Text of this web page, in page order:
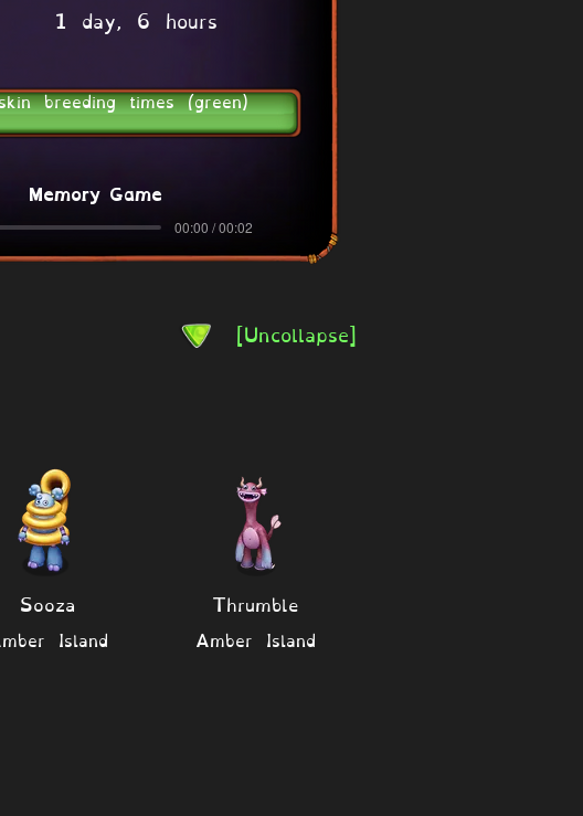
1 day, 6 hours
breeding times (green)
Memory Game
00:00 / 00:02
[Uncollapse]
Sooza
Island
Thrumble
Amber Island